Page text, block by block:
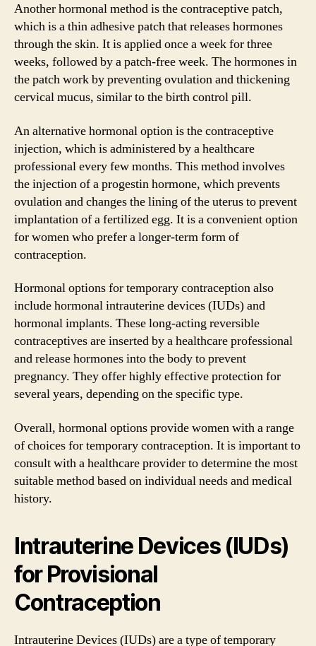
Another hormonal method is the contraceptive patch,
which is a thin adhesive patch that releases hormones
through the skin. It is applied once a week for three
weeks, followed by a patch-free week. The hormones in
the patch work by preventing ovulation and thickening
cervical mucus, similar to the birth control pill.
An alternative hormonal option is the contraceptive
injection, which is administered by a healthcare
professional every few months. This method involves
the injection of a progestin hormone, which prevents
ovulation and changes the lining of the uterus to prevent
implantation of a fertilized egg. It is a convenient option
for women who prefer a longer-term form of
contraception.
Hormonal options for temporary contraception also
include hormonal intrauterine devices (IUDs) and
hormonal implants. These long-acting reversible
contraceptives are inserted by a healthcare professional
and release hormones into the body to prevent
pregnancy. They offer highly effective protection for
several years, depending on the specific type.
Overall, hormonal options provide women with a range
of choices for temporary contraception. It is important to
consult with a healthcare provider to determine the most
suitable method based on individual needs and medical
history.
Intrauterine Devices (IUDs)
for Provisional
Contraception
Intrauterine Devices (IUDs) are a type of temporary